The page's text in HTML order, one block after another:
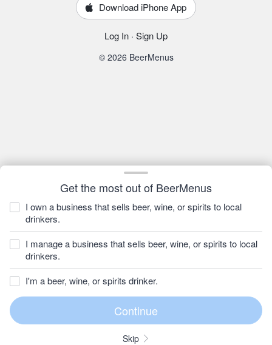
Get the most out of BeerMenus
I own a business that sells beer, wine, or spirits to local
drinkers.
I manage a business that sells beer, wine, or spirits to local
drinkers.
I'm a beer, wine, or spirits drinker.
Skip
Download iPhone App
Log In · Sign Up
© 2026 BeerMenus